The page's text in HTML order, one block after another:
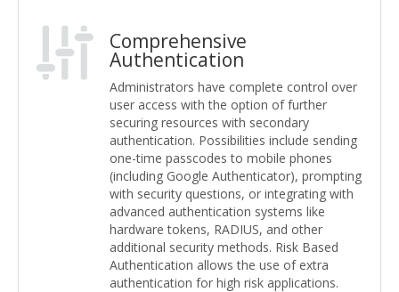
Comprehensive
Authentication
Administrators have complete control over
user access with the option of further
securing resources with secondary
authentication. Possibilities include sending
one-time passcodes to mobile phones
(including Google Authenticator), prompting
with security questions, or integrating with
advanced authentication systems like
hardware tokens, RADIUS, and other
additional security methods. Risk Based
Authentication allows the use of extra
authentication for high risk applications.